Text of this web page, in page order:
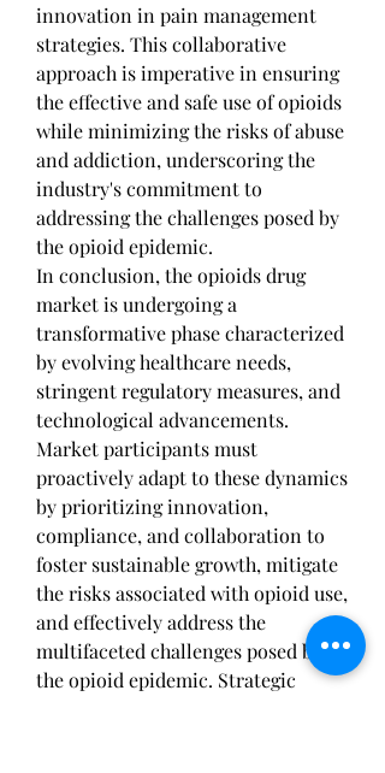
innovation in pain management
strategies. This collaborative
approach is imperative in ensuring
the effective and safe use of opioids
while minimizing the risks of abuse
and addiction, underscoring the
industry's commitment to
addressing the challenges posed by
the opioid epidemic.
In conclusion, the opioids drug
market is undergoing a
transformative phase characterized
by evolving healthcare needs,
stringent regulatory measures, and
technological advancements.
Market participants must
proactively adapt to these dynamics
by prioritizing innovation,
compliance, and collaboration to
foster sustainable growth, mitigate
the risks associated with opioid use,
and effectively address the
multifaceted challenges posed by
the opioid epidemic. Strategic